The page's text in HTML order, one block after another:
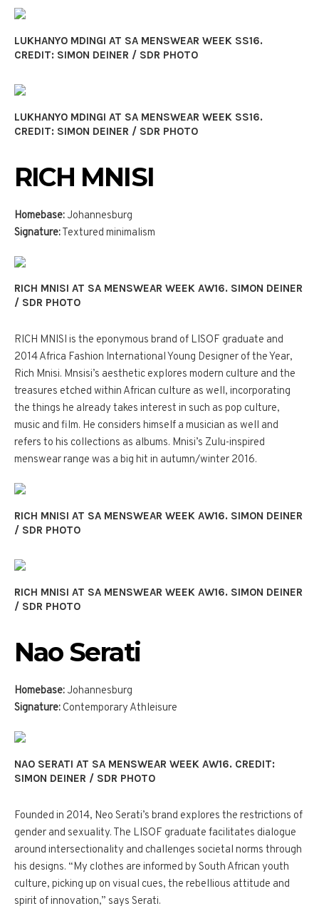
LUKHANYO MDINGI AT SA MENSWEAR WEEK SS16.
CREDIT: SIMON DEINER / SDR PHOTO
LUKHANYO MDINGI AT SA MENSWEAR WEEK SS16.
CREDIT: SIMON DEINER / SDR PHOTO
RICH MNISI
Homebase: Johannesburg
Signature:Textured minimalism
RICH MNISI AT SA MENSWEAR WEEK AW16. SIMON DEINER
/ SDR PHOTO
RICH MNISI is the eponymous brand of LISOF graduate and
2014 Africa Fashion International Young Designer of the Year,
Rich Mnisi. Mnsisi’s aesthetic explores modern culture and the
treasures etched within African culture as well, incorporating
the things he already takes interest in such as pop culture,
music and film. He considers himself a musician as well and
refers to his collections as albums. Mnisi’s Zulu-inspired
menswear range was a big hit in autumn/winter 2016.
RICH MNISI AT SA MENSWEAR WEEK AW16. SIMON DEINER
/ SDR PHOTO
RICH MNISI AT SA MENSWEAR WEEK AW16. SIMON DEINER
/ SDR PHOTO
Nao Serati
Homebase: Johannesburg
Signature: Contemporary Athleisure
NAO SERATI AT SA MENSWEAR WEEK AW16. CREDIT:
SIMON DEINER / SDR PHOTO
Founded in 2014, Neo Serati’s brand explores the restrictions of
gender and sexuality. The LISOF graduate facilitates dialogue
around intersectionality and challenges societal norms through
his designs. “My clothes are informed by South African youth
culture, picking up on visual cues, the rebellious attitude and
spirit of innovation,” says Serati.